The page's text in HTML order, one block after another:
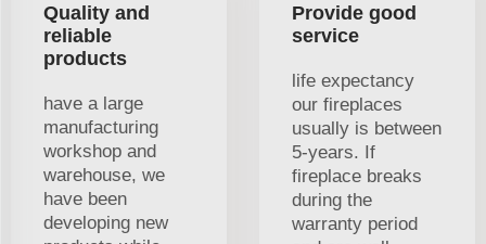
Quality and
reliable
products
have a large
manufacturing
workshop and
warehouse, we
have been
developing new
Provide good
service
life expectancy
our fireplaces
usually is between
5-years. If
fireplace breaks
during the
warranty period